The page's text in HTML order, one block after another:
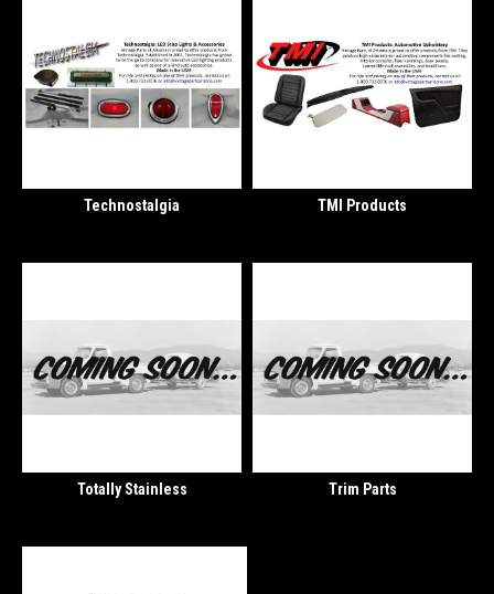
Technostalgia TMI Products
Totally Stainless Trim Parts